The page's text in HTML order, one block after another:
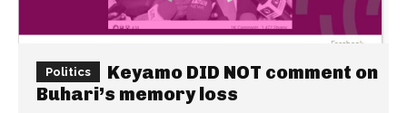
Politics
Keyamo DID NOT comment on
Buhari’s memory loss